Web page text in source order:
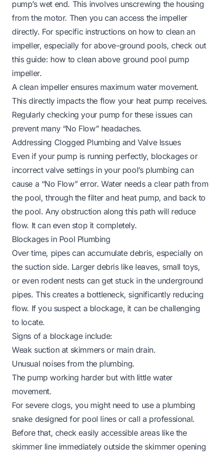
pump’s wet end. This involves unscrewing the housing
from the motor. Then you can access the impeller
directly. For specific instructions on how to clean an
impeller, especially for above-ground pools, check out
this guide: how to clean above ground pool pump
impeller.
A clean impeller ensures maximum water movement.
This directly impacts the flow your heat pump receives.
Regularly checking your pump for these issues can
prevent many “No Flow” headaches.
Addressing Clogged Plumbing and Valve Issues
Even if your pump is running perfectly, blockages or
incorrect valve settings in your pool’s plumbing can
cause a “No Flow” error. Water needs a clear path from
the pool, through the filter and heat pump, and back to
the pool. Any obstruction along this path will reduce
flow. It can even stop it completely.
Blockages in Pool Plumbing
Over time, pipes can accumulate debris, especially on
the suction side. Larger debris like leaves, small toys,
or even rodent nests can get stuck in the underground
pipes. This creates a bottleneck, significantly reducing
flow. If you suspect a blockage, it can be challenging
to locate.
Signs of a blockage include:
Weak suction at skimmers or main drain.
Unusual noises from the plumbing.
The pump working harder but with little water
movement.
For severe clogs, you might need to use a plumbing
snake designed for pool lines or call a professional.
Before that, check easily accessible areas like the
skimmer line immediately outside the skimmer opening